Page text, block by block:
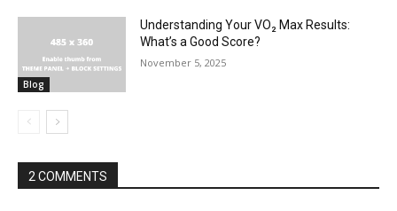
Blog
Understanding Your VO₂ Max Results:
What’s a Good Score?
November 5, 2025
2 COMMENTS